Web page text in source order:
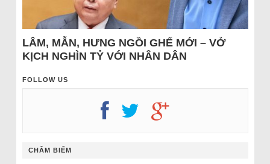
LÂM, MẪN, HƯNG NGỒI GHẾ MỚI – VỞ
KỊCH NGHÌN TỶ VỚI NHÂN DÂN
FOLLOW US
CHÂM BIẾM